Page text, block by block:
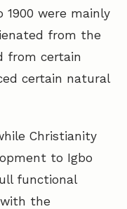
were mainly
from the
from certain
certain natural
Christianity
to Igbo
functional
the